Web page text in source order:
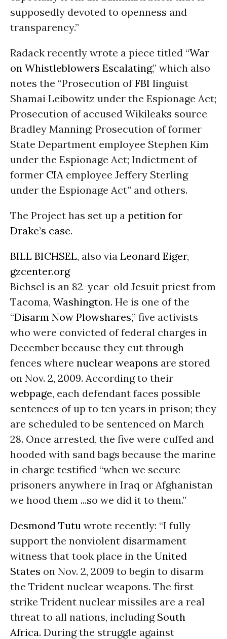
supposedly devoted to openness and
transparency.”
Radack recently wrote a piece titled “War
on Whistleblowers Escalating,” which also
notes the “Prosecution ofFBI linguist
Shamai Leibowitz under the Espionage Act;
Prosecution of accused Wikileaks source
Bradley Manning; Prosecution of former
State Department employee Stephen Kim
under the Espionage Act; Indictment of
former CIA employee Jeffery Sterling
under the Espionage Act” and others.
The Project has set up a petition for
Drake’s case.
BILL BICHSEL, also via Leonard Eiger,
gzcenter.org
Bichsel is an 82-year-old Jesuit priest from
Tacoma, Washington. He is one of the
“Disarm Now Plowshares,” five activists
who were convicted of federal charges in
December because they cut through
fences where nuclear weapons are stored
on Nov. 2, 2009. According to their
webpage, each defendant faces possible
sentences of up to ten years in prison; they
are scheduled to be sentenced on March
28. Once arrested, the five were cuffed and
hooded with sand bags because the marine
in charge testified “when we secure
prisoners anywhere in Iraq or Afghanistan
we hood them ...so we did it to them.”
Desmond Tutu wrote recently: “I fully
support the nonviolent disarmament
witness that took place in the United
States on Nov. 2, 2009 to begin to disarm
the Trident nuclear weapons. The first
strike Trident nuclear missiles are a real
threat to all nations, including South
Africa. During the struggle against